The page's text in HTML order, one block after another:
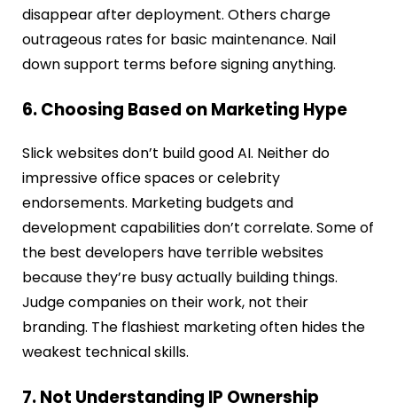
disappear after deployment. Others charge
outrageous rates for basic maintenance. Nail
down support terms before signing anything.
6. Choosing Based on Marketing Hype
Slick websites don’t build good AI. Neither do
impressive office spaces or celebrity
endorsements. Marketing budgets and
development capabilities don’t correlate. Some of
the best developers have terrible websites
because they’re busy actually building things.
Judge companies on their work, not their
branding. The flashiest marketing often hides the
weakest technical skills.
7. Not Understanding IP Ownership